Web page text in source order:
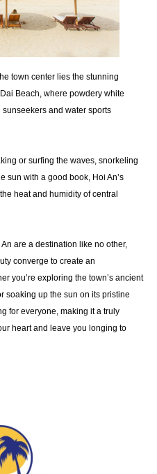
town center lies the stunning
Beach, where powdery white
and water sports
or surfing the waves, snorkeling
sun with a good book, Hoi An’s
heat and humidity of central
are a destination like no other,
converge to create an
you’re exploring the town’s ancient
soaking up the sun on its pristine
for everyone, making it a truly
heart and leave you longing to